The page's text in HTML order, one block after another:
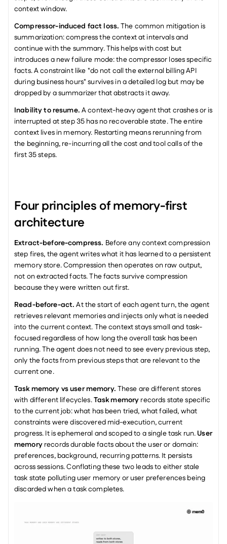
context window.
Compressor-induced fact loss. The common mitigation is
summarization: compress the context at intervals and
continue with the summary. This helps with cost but
introduces a new failure mode: the compressor loses specific
facts. A constraint like "do not call the external billing API
during business hours" survives in a detailed log but may be
dropped by a summarizer that abstracts it away.
Inability to resume. A context-heavy agent that crashes or is
interrupted at step 35 has no recoverable state. The entire
context lives in memory. Restarting means rerunning from
the beginning, re-incurring all the cost and tool calls of the
first 35 steps.
Four principles of memory-first
architecture
Extract-before-compress. Before any context compression
step fires, the agent writes what it has learned to a persistent
memory store. Compression then operates on raw output,
not on extracted facts. The facts survive compression
because they were written out first.
Read-before-act. At the start of each agent turn, the agent
retrieves relevant memories and injects only what is needed
into the current context. The context stays small and task-
focused regardless of how long the overall task has been
running. The agent does not need to see every previous step,
only the facts from previous steps that are relevant to the
current one.
Task memory vs user memory. These are different stores
with different lifecycles. Task memory records state specific
to the current job: what has been tried, what failed, what
constraints were discovered mid-execution, current
progress. It is ephemeral and scoped to a single task run. User
memory records durable facts about the user or domain:
preferences, background, recurring patterns. It persists
across sessions. Conflating these two leads to either stale
task state polluting user memory or user preferences being
discarded when a task completes.